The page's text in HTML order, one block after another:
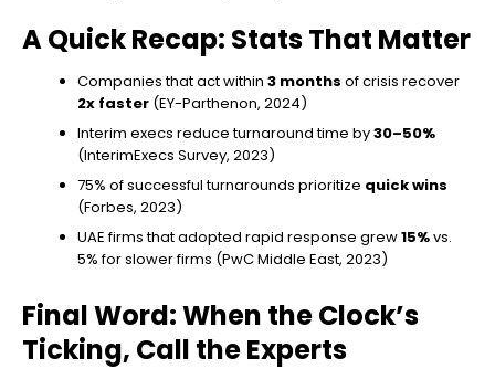
A Quick Recap: Stats That Matter
Companies that act within 3 months of crisis recover
2x faster (EY-Parthenon, 2024)
Interim execs reduce turnaround time by30–50%
(InterimExecs Survey, 2023)
75% of successful turnarounds prioritize quick wins
(Forbes, 2023)
UAE firms that adopted rapid response grew15%vs.
5% for slower firms (PwC Middle East, 2023)
Final Word: When the Clock’s
Ticking, Call the Experts